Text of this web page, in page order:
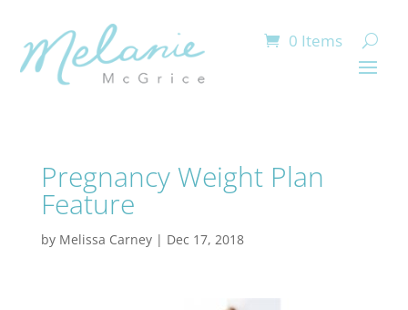
0 Items
Pregnancy Weight Plan
Feature
by Melissa Carney| Dec 17, 2018